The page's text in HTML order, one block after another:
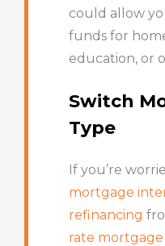
could allow
funds for
education, or
Switch
Type
If you’re
mortgage
refinancing
rate mortgage